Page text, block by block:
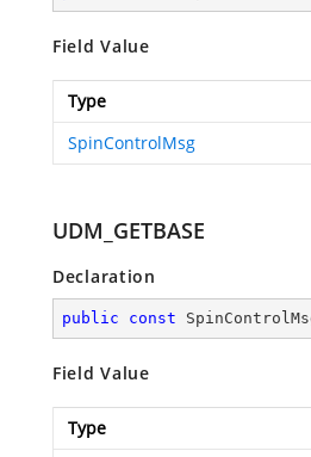
Field Value
Type
SpinControlMsg
UDM_GETBASE
Declaration
public const SpinControlMsg
Field Value
Type